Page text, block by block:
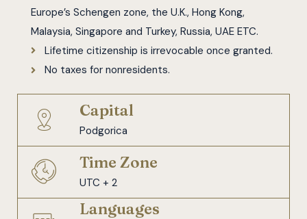
Europe’s Schengen zone, the U.K., Hong Kong,
Malaysia, Singapore and Turkey, Russia, UAE ETC.
Lifetime citizenship is irrevocable once granted.
No taxes for nonresidents.
Capital
Podgorica
Time Zone
UTC + 2
Languages